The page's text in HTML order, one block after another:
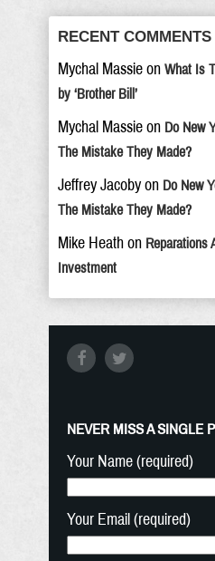
RECENT COMMENTS
Mychal Massie on What Is
by ‘Brother Bill’
Mychal Massie on Do New
The Mistake They Made?
Jeffrey Jacoby on Do New
The Mistake They Made?
Mike Heath on Reparations
Investment
NEVER MISS A SINGLE
Your Name (required)
Your Email (required)